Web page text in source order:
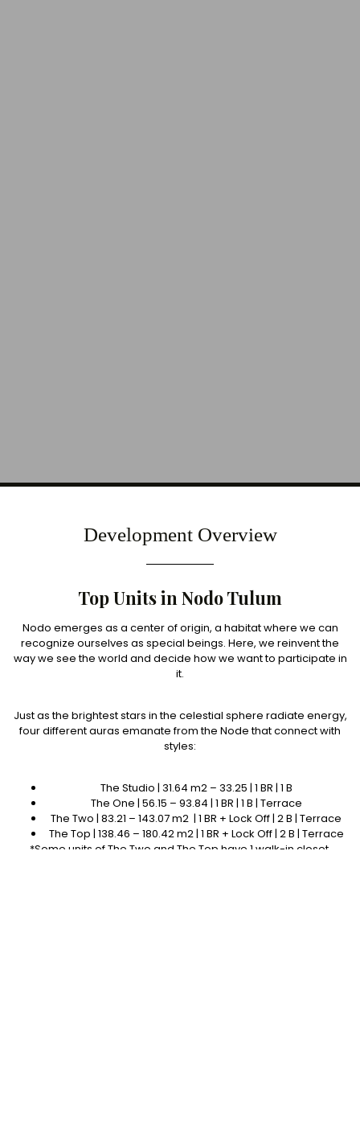
Development Overview
Top Units in Nodo Tulum
Nodo emerges as a center of origin, a habitat where we can
recognize ourselves as special beings. Here, we reinvent the
way we see the world and decide how we want to participate in
it.
Just as the brightest stars in the celestial sphere radiate energy,
four different auras emanate from the Node that connect with
styles:
The Studio | 31.64 m2 – 33.25 | 1 BR | 1 B
The One | 56.15 – 93.84 | 1 BR | 1 B | Terrace
The Two | 83.21 – 143.07 m2 | 1 BR + Lock Off | 2 B | Terrace
The Top | 138.46 – 180.42 m2 | 1 BR + Lock Off | 2 B | Terrace
*Some units of The Two and The Top have 1 walk-in closet.